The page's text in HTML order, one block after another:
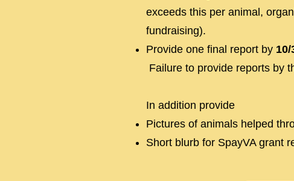
exceeds this per animal,
fundraising).
Provide one final report by 10/
Failure to provide reports by
In addition provide
Pictures of animals helped
Short blurb for SpayVA grant